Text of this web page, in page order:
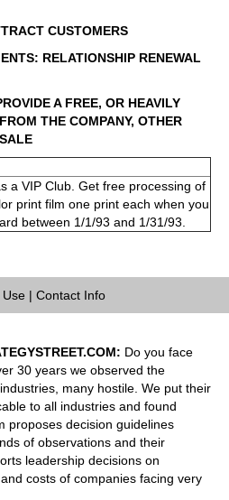
CUSTOMERS
RELATIONSHIP RENEWAL
A FREE, OR HEAVILY
THE COMPANY, OTHER
a VIP Club. Get free processing of
print film one print each when you
between 1/1/93 and 1/31/93.
| Contact Info
Do you face
30 years we observed the
many hostile. We put their
to all industries and found
proposes decision guidelines
of observations and their
leadership decisions on
costs of companies facing very